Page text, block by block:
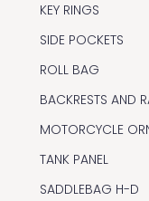
KEY RINGS
SIDE POCKETS
ROLL BAG
BACKRESTS AND
MOTORCYCLE
TANK PANEL
SADDLEBAG H-D